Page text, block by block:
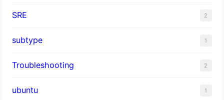
SRE 2
subtype 1
Troubleshooting 2
ubuntu 1